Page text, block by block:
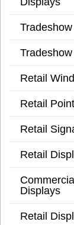
Retail
Retail
Retail
Retail
Displays
Retail